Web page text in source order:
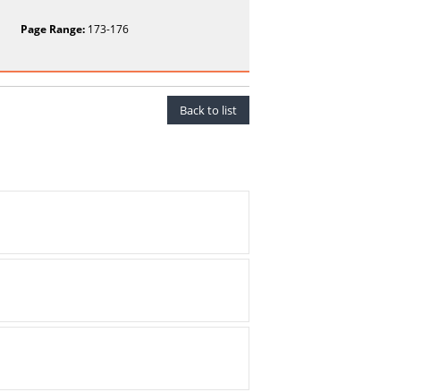
Page Range:173-176
Back to list